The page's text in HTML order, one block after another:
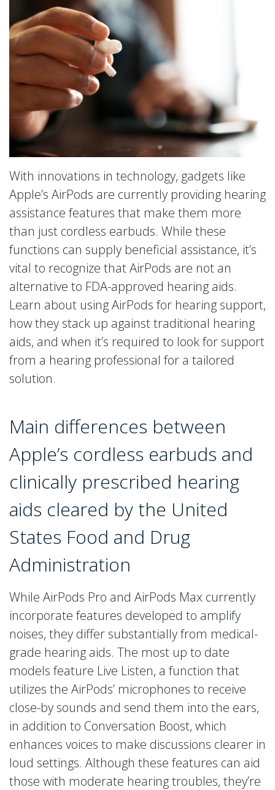
With innovations in technology, gadgets like
Apple’s AirPods are currently providing hearing
assistance features that make them more
than just cordless earbuds. While these
functions can supply beneficial assistance, it’s
vital to recognize that AirPods are not an
alternative to FDA-approved hearing aids.
Learn about using AirPods for hearing support,
how they stack up against traditional hearing
aids, and when it’s required to look for support
from a hearing professional for a tailored
solution.
Main differences between
Apple’s cordless earbuds and
clinically prescribed hearing
aids cleared by the United
States Food and Drug
Administration
While AirPods Pro and AirPods Max currently
incorporate features developed to amplify
noises, they differ substantially from medical-
grade hearing aids. The most up to date
models feature Live Listen, a function that
utilizes the AirPods’ microphones to receive
close-by sounds and send them into the ears,
in addition to Conversation Boost, which
enhances voices to make discussions clearer in
loud settings. Although these features can aid
those with moderate hearing troubles, they’re